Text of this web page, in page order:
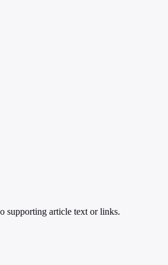
supporting article text or links.